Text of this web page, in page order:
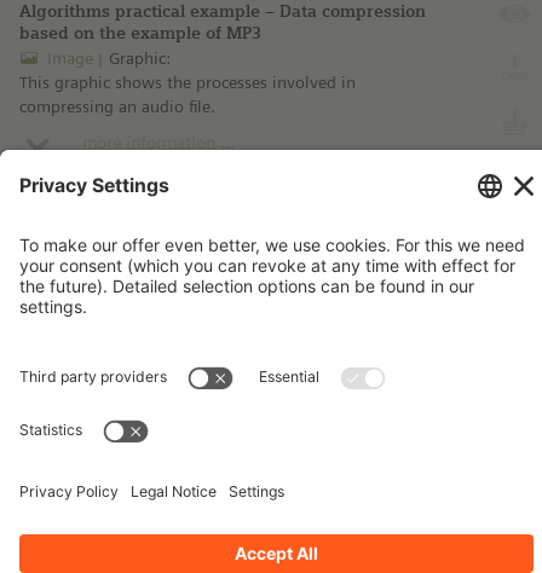
Algorithms practical example – Data compression
based on the example of MP3
Image
Graphic:
This graphic shows the processes involved in
compressing an audio file.
Imprint
Contact
Privacy Policy
Terms and Conditions